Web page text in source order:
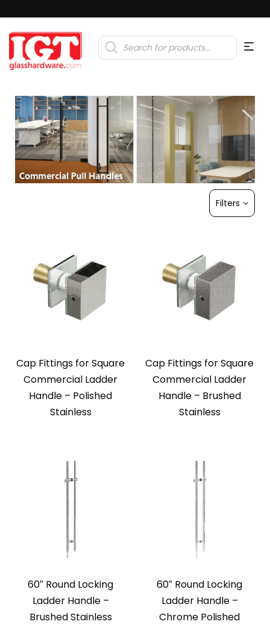
Products
search
Filters
Cap Fittings for Square
Commercial Ladder
Handle – Polished
Stainless
Cap Fittings for Square
Commercial Ladder
Handle – Brushed
Stainless
60″ Round Locking
Ladder Handle –
Brushed Stainless
60″ Round Locking
Ladder Handle –
Chrome Polished